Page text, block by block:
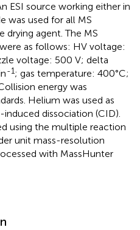
ESI source working either in
was used for all MS
drying agent. The MS
as follows: HV voltage:
voltage: 500 V; delta
-1; gas temperature: 400°C;
energy was
Helium was used as
dissociation (CID).
using the multiple reaction
unit mass-resolution
with MassHunter